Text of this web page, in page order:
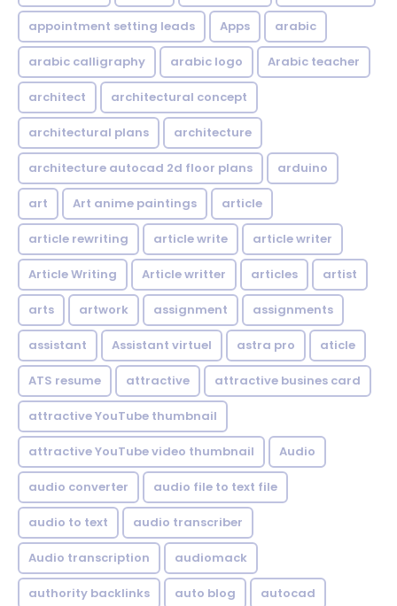
appointment setting leads Apps arabic
arabic calligraphy arabic logo Arabic teacher
architect architectural concept
architectural plans architecture
architecture autocad 2d floor plans arduino
art Art anime paintings article
article rewriting article write article writer
Article Writing Article writter articles artist
arts artwork assignment assignments
assistant Assistant virtuel astra pro aticle
ATS resume attractive attractive busines card
attractive YouTube thumbnail
attractive YouTube video thumbnail Audio
audio converter audio file to text file
audio to text audio transcriber
Audio transcription audiomack
authority backlinks auto blog autocad